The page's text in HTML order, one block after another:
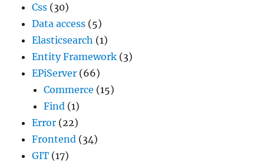
Css (30)
Data access (5)
Elasticsearch (1)
Entity Framework (3)
EPiServer (66)
Commerce (15)
Find (1)
Error (22)
Frontend (34)
GIT (17)